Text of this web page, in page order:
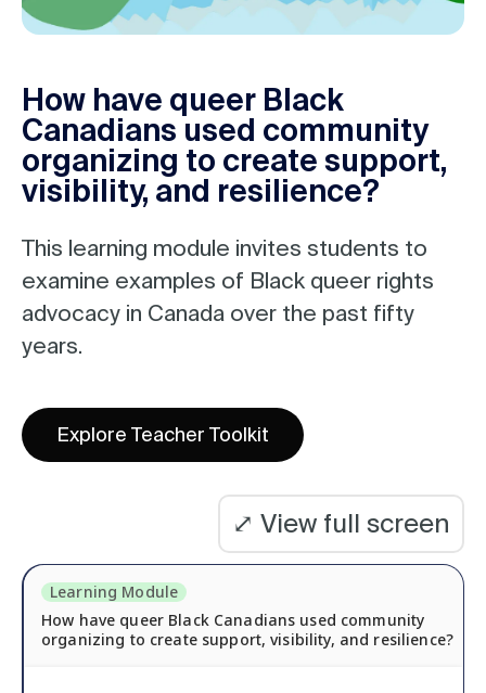
M
o
d
u
e
n
a
m
How have queer Black
Canadians used community
organizing to create support,
visibility, and resilience?
Module
name:
This learning module invites students to
examine examples of Black queer rights
advocacy in Canada over the past fifty
years.
Explore Teacher Toolkit
⤢ View full screen